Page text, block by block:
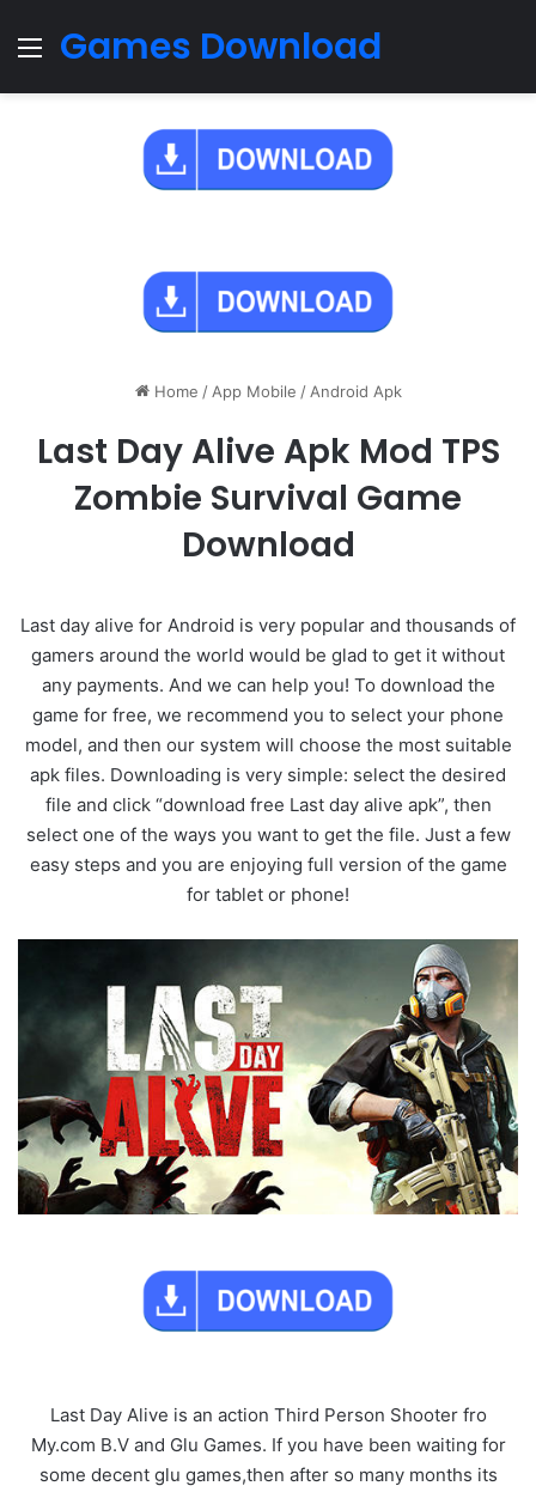
Menu
Games Download
Home / App Mobile / Android Apk
Last Day Alive Apk Mod TPS
Zombie Survival Game
Download
Last day alive for Android is very popular and thousands of
gamers around the world would be glad to get it without
any payments. And we can help you! To download the
game for free, we recommend you to select your phone
model, and then our system will choose the most suitable
apk files. Downloading is very simple: select the desired
file and click “download free Last day alive apk”, then
select one of the ways you want to get the file. Just a few
easy steps and you are enjoying full version of the game
for tablet or phone!
Last Day Alive is an action Third Person Shooter fro
My.com B.V and Glu Games. If you have been waiting for
some decent glu games,then after so many months its